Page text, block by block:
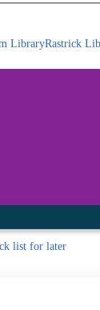
LibraryRastrick
listfor later